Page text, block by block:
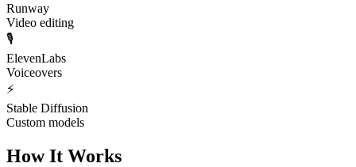
Runway
Video editing
🎙️
ElevenLabs
Voiceovers
⚡
Stable Diffusion
Custom models
How It Works